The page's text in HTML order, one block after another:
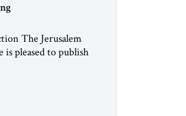
The Jerusalem
pleased to publish